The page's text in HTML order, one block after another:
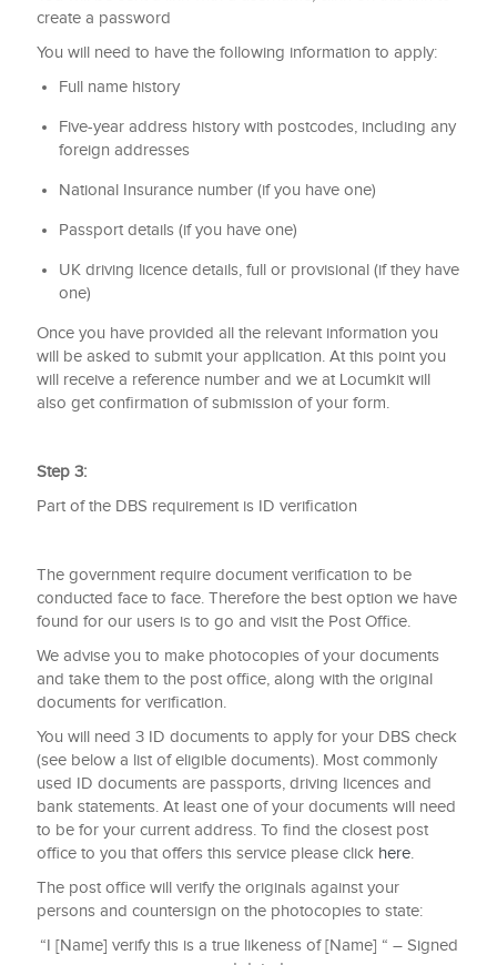
create a password
You will need to have the following information to apply:
Full name history
Five-year address history with postcodes, including any
foreign addresses
National Insurance number (if you have one)
Passport details (if you have one)
UK driving licence details, full or provisional (if they have
one)
Once you have provided all the relevant information you
will be asked to submit your application. At this point you
will receive a reference number and we at Locumkit will
also get confirmation of submission of your form.
Step 3:
Part of the DBS requirement is ID verification
The government require document verification to be
conducted face to face. Therefore the best option we have
found for our users is to go and visit the Post Office.
We advise you to make photocopies of your documents
and take them to the post office, along with the original
documents for verification.
You will need 3 ID documents to apply for your DBS check
(see below a list of eligible documents). Most commonly
used ID documents are passports, driving licences and
bank statements. At least one of your documents will need
to be for your current address. To find the closest post
office to you that offers this service please click here.
The post office will verify the originals against your
persons and countersign on the photocopies to state:
“I [Name] verify this is a true likeness of [Name] “ – Signed